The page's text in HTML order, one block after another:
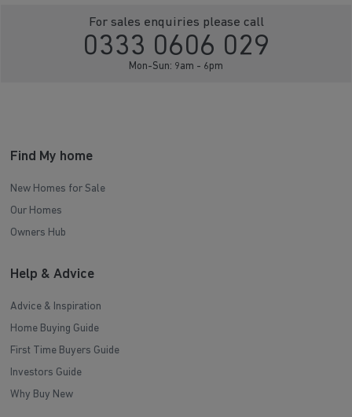
For sales enquiries please call
0333 0606 029
Mon-Sun: 9am - 6pm
Find My home
New Homes for Sale
Our Homes
Owners Hub
Help & Advice
Advice & Inspiration
Home Buying Guide
First Time Buyers Guide
Investors Guide
Why Buy New